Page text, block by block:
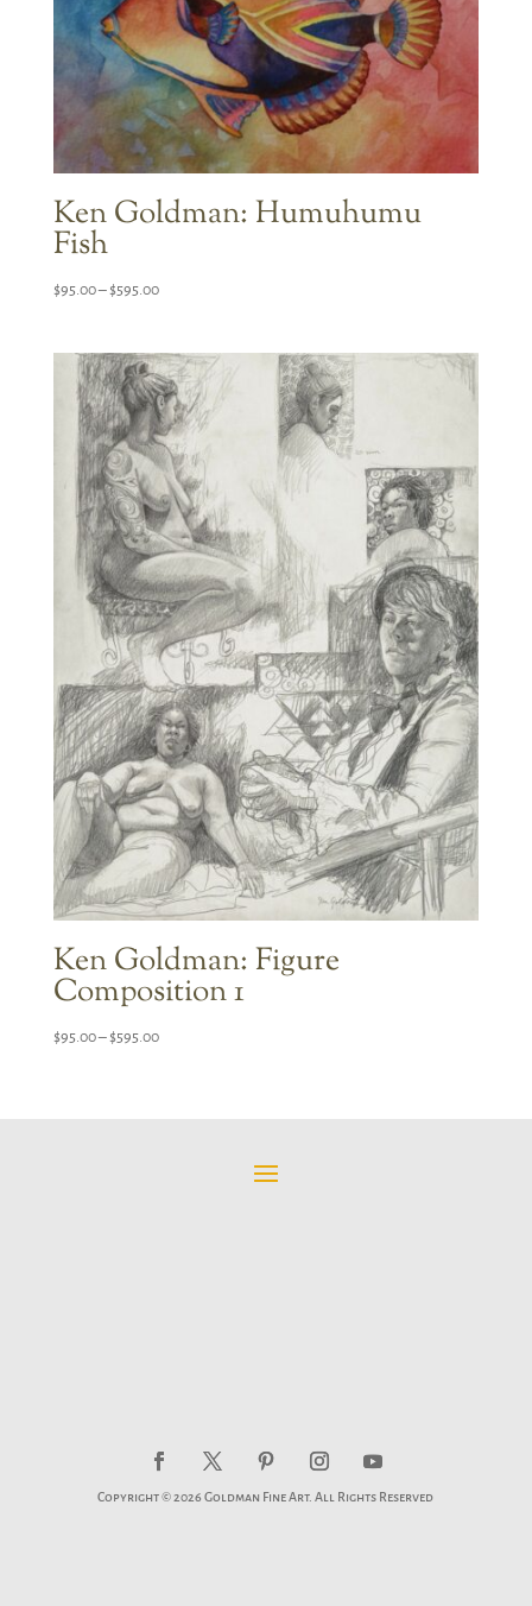
Ken Goldman: Humuhumu
Fish
$95.00–$595.00Price
through
$595.00
Ken Goldman: Figure
Composition 1
$95.00–$595.00Price
Copyright © 2026 Goldman Fine Art. All Rights Reserved